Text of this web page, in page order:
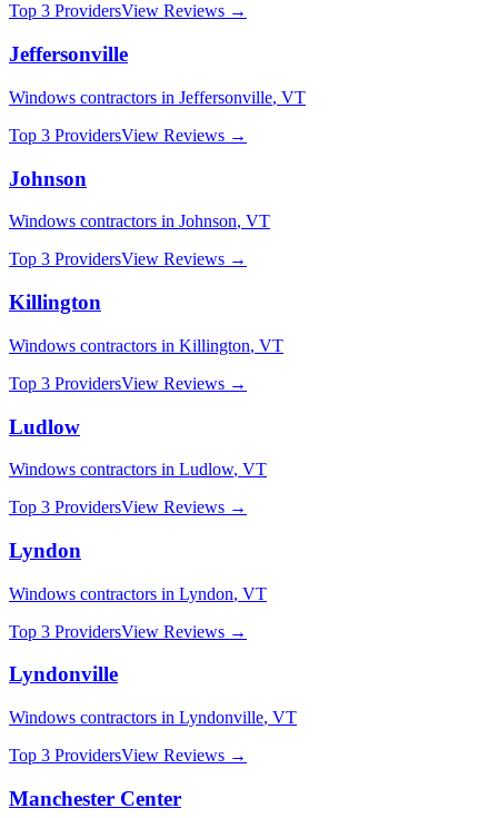
Top 3 ProvidersView Reviews →
Jeffersonville
Windows contractors in Jeffersonville, VT
Top 3 ProvidersView Reviews →
Johnson
Windows contractors in Johnson, VT
Top 3 ProvidersView Reviews →
Killington
Windows contractors in Killington, VT
Top 3 ProvidersView Reviews →
Ludlow
Windows contractors in Ludlow, VT
Top 3 ProvidersView Reviews →
Lyndon
Windows contractors in Lyndon, VT
Top 3 ProvidersView Reviews →
Lyndonville
Windows contractors in Lyndonville, VT
Top 3 ProvidersView Reviews →
Manchester Center